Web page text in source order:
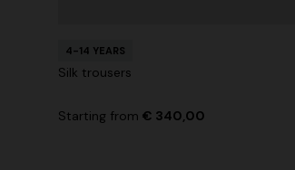
4-14 YEARS
Silk trousers
Starting from € 340,00